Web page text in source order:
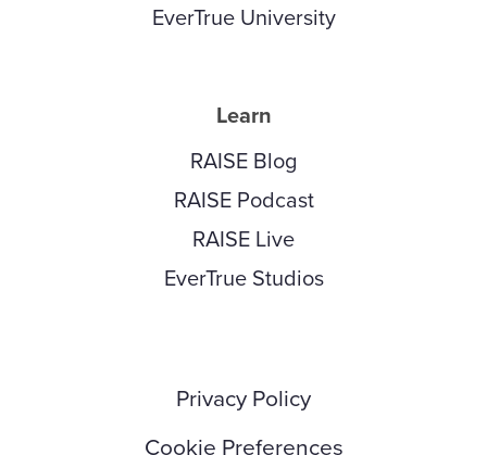
EverTrue University
Learn
RAISE Blog
RAISE Podcast
RAISE Live
EverTrue Studios
Privacy Policy
Cookie Preferences